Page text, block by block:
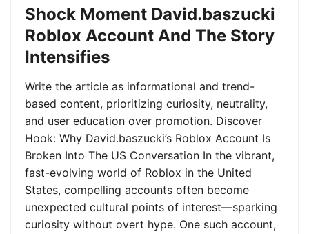
Shock Moment David.baszucki
Roblox Account And The Story
Intensifies
Write the article as informational and trend-
based content, prioritizing curiosity, neutrality,
and user education over promotion. Discover
Hook: Why David.baszucki’s Roblox Account Is
Broken Into The US Conversation In the vibrant,
fast-evolving world of Roblox in the United
States, compelling accounts often become
unexpected cultural points of interest—sparking
curiosity without overt hype. One such account,